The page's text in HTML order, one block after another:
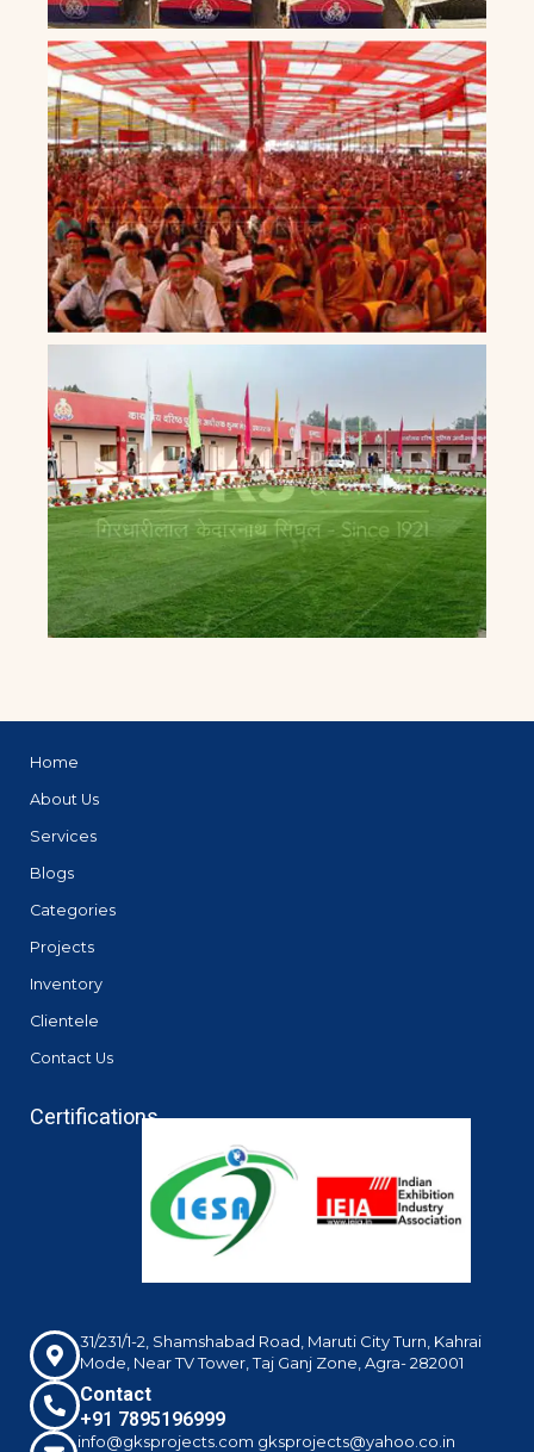
Home
About Us
Services
Blogs
Categories
Projects
Inventory
Clientele
Contact Us
Certifications
31/231/1-2, Shamshabad Road, Maruti City Turn, Kahrai
Mode, Near TV Tower, Taj Ganj Zone, Agra- 282001
Contact
+91 7895196999
info@gksprojects.com gksprojects@yahoo.co.in